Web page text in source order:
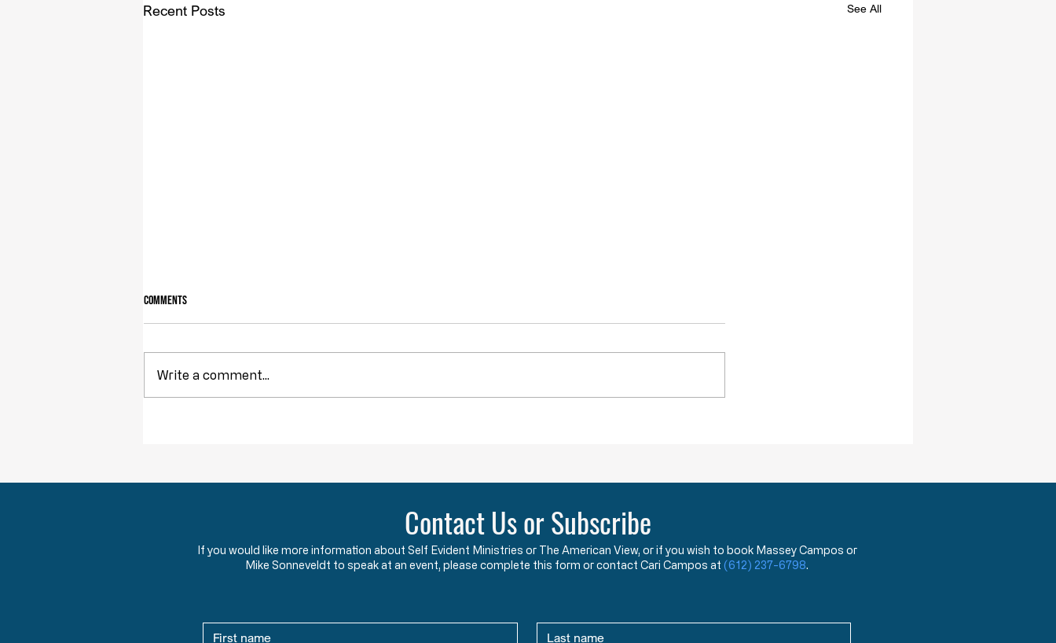
Recent Posts See All
Across America, many
given and constitutionally
The FDA has announced that,
Say what?!? You mean the test
Comments
Write a comment...
Contact Us or Subscribe
If you would like more information about Self Evident Ministries or The American View, or if you wish to book Massey Campos or
Mike Sonneveldt to speak at an event, please complete this form or contact Cari Campos at (612) 237-6798.